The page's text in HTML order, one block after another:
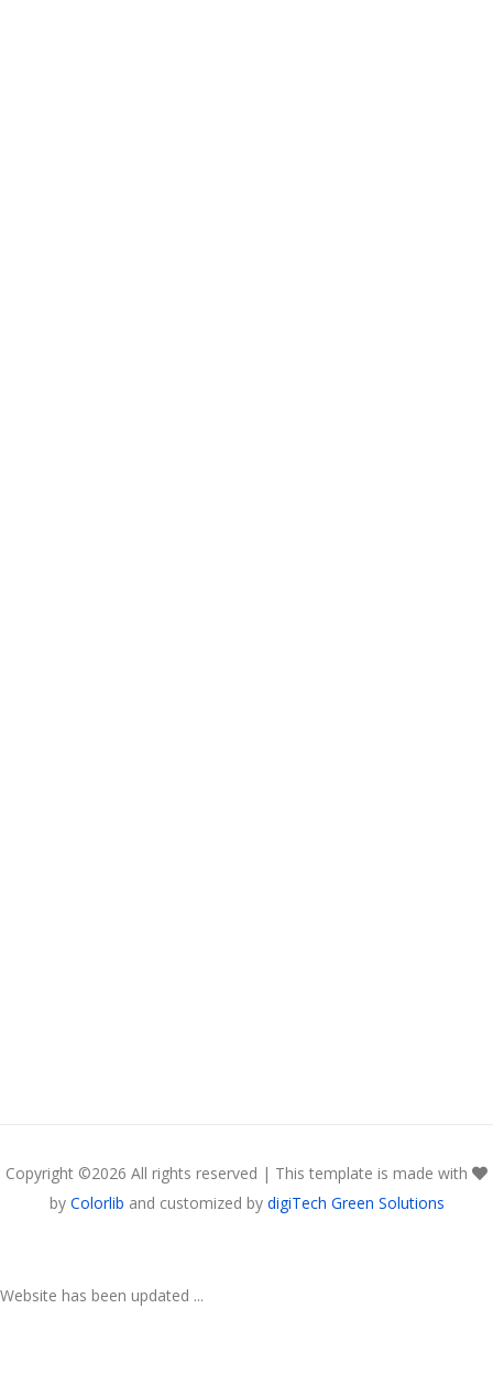
Copyright ©2026 All rights reserved | This template is made with
by Colorlib and customized by digiTech Green Solutions
Website has been updated ...